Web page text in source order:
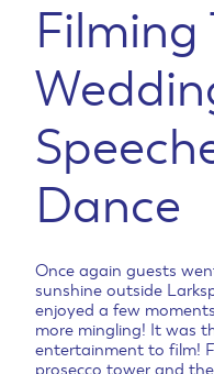
Filming
Dance
Once again guests
sunshine outside
enjoyed a few
more mingling! It was
entertainment to film!
prosecco tower and